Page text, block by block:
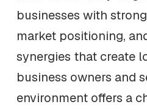
businesses with
market positioning,
synergies that create
business owners and
environment offers a